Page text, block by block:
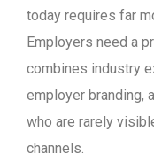
today requires far
Employers need a
combines industry
employer branding,
who are rarely
channels.